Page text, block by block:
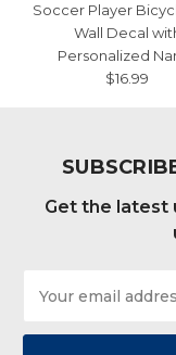
Soccer Player
Wall Decal
Personalized
$16.99
Get the latest
Address